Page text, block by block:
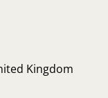
Kingdom